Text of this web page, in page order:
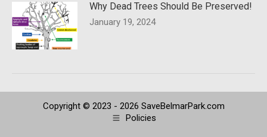
Why Dead Trees Should Be Preserved!
January 19, 2024
Copyright © 2023 - 2026 SaveBelmarPark.com
Policies